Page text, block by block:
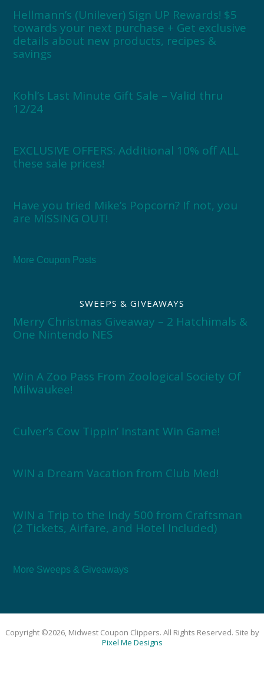
Hellmann’s (Unilever) Sign UP Rewards! $5
towards your next purchase + Get exclusive
details about new products, recipes &
savings
Kohl’s Last Minute Gift Sale – Valid thru
12/24
EXCLUSIVE OFFERS: Additional 10% off ALL
these sale prices!
Have you tried Mike’s Popcorn? If not, you
are MISSING OUT!
More Coupon Posts
SWEEPS & GIVEAWAYS
Merry Christmas Giveaway – 2 Hatchimals &
One Nintendo NES
Win A Zoo Pass From Zoological Society Of
Milwaukee!
Culver’s Cow Tippin’ Instant Win Game!
WIN a Dream Vacation from Club Med!
WIN a Trip to the Indy 500 from Craftsman
(2 Tickets, Airfare, and Hotel Included)
More Sweeps & Giveaways
Copyright ©2026, Midwest Coupon Clippers. All Rights Reserved. Site by
Pixel Me Designs